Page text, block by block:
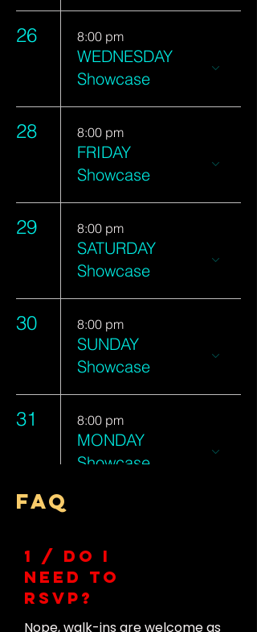
26 8:00 pm
WEDNESDAY
Showcase
28 8:00 pm
FRIDAY
Showcase
29 8:00 pm
SATURDAY
Showcase
30 8:00 pm
SUNDAY
Showcase
31 8:00 pm
MONDAY
Showcase
FAQ
1 / Do I
need to
RSVP?
Nope, walk-ins are welcome as